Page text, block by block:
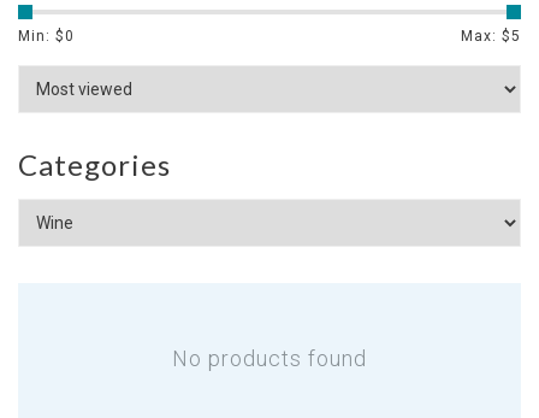
Min: $0 Max: $5
Categories
No products found